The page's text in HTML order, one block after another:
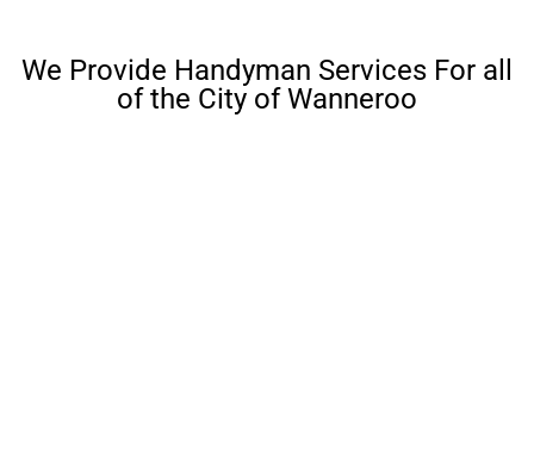
We Provide Handyman Services For all
of the City of Wanneroo